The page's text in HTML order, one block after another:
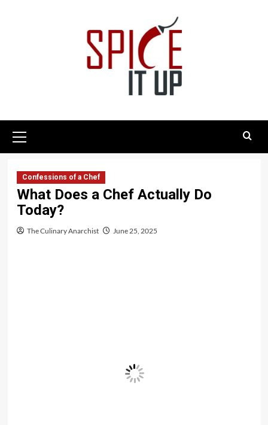
Menu
Confessions of a Chef
What Does a Chef Actually Do
Today?
The Culinary Anarchist June 25, 2025